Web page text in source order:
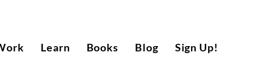
Learn Books Blog Sign Up!